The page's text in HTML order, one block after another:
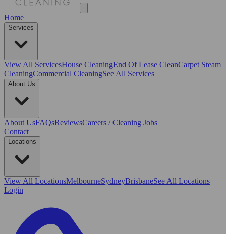
Home
Services
View All ServicesHouse CleaningEnd Of Lease CleanCarpet Steam
CleaningCommercial CleaningSee All Services
About Us
About UsFAQsReviewsCareers / Cleaning Jobs
Contact
Locations
View All LocationsMelbourneSydneyBrisbaneSee All Locations
Login